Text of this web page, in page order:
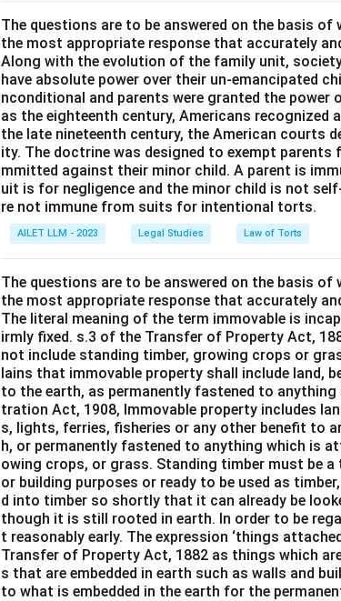
The questions are to be answered on the basis
the most appropriate response that accurately
Along with the evolution of the family unit,
have absolute power over their un-emancipated
nconditional and parents were granted the
as the eighteenth century, Americans recognized
the late nineteenth century, the American courts
ity. The doctrine was designed to exempt
mmitted against their minor child. A parent is
uit is for negligence and the minor child is not
re not immune from suits for intentional torts.
AILET LLM - 2023 Legal Studies Law of Torts
The questions are to be answered on the basis
the most appropriate response that accurately
The literal meaning of the term immovable is
irmly fixed. s.3 of the Transfer of Property Act,
not include standing timber, growing crops or
lains that immovable property shall include land,
to the earth, as permanently fastened to
tration Act, 1908, Immovable property includes
s, lights, ferries, fisheries or any other benefit to
h, or permanently fastened to anything which is
owing crops, or grass. Standing timber must be
or building purposes or ready to be used as
d into timber so shortly that it can already be
though it is still rooted in earth. In order to be
t reasonably early. The expression ‘things
Transfer of Property Act, 1882 as things which
s that are embedded in earth such as walls and
to what is embedded in the earth for the